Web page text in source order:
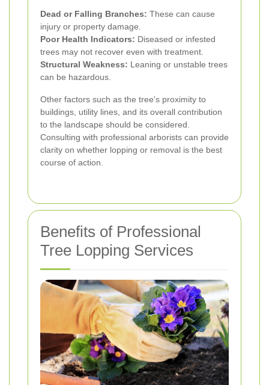
Dead or Falling Branches: These can cause
injury or property damage.
Poor Health Indicators: Diseased or infested
trees may not recover even with treatment.
Structural Weakness: Leaning or unstable trees
can be hazardous.
Other factors such as the tree's proximity to
buildings, utility lines, and its overall contribution
to the landscape should be considered.
Consulting with professional arborists can provide
clarity on whether lopping or removal is the best
course of action.
Benefits of Professional
Tree Lopping Services